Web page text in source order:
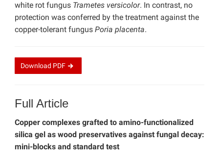
white rot fungus Trametes versicolor. In contrast, no
protection was conferred by the treatment against the
copper-tolerant fungus Poria placenta.
Download PDF
Full Article
Copper complexes grafted to amino-functionalized
silica gel as wood preservatives against fungal decay:
mini-blocks and standard test